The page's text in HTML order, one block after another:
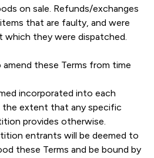
on sale. Refunds/exchanges
that are faulty, and were
which they were dispatched.
these Terms from time
incorporated into each
extent that any specific
provides otherwise.
entrants will be deemed to
these Terms and be bound by